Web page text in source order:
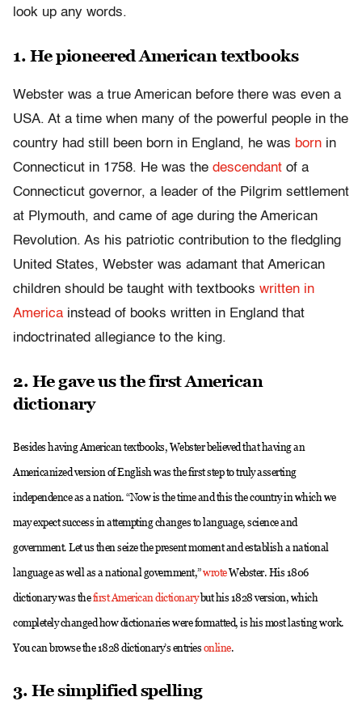
look up any words.
1. He pioneered American textbooks
Webster was a true American before there was even a
USA. At a time when many of the powerful people in the
country had still been born in England, he was born in
Connecticut in 1758. He was the descendant of a
Connecticut governor, a leader of the Pilgrim settlement
at Plymouth, and came of age during the American
Revolution. As his patriotic contribution to the fledgling
United States, Webster was adamant that American
children should be taught with textbooks written in
America instead of books written in England that
indoctrinated allegiance to the king.
2. He gave us the first American
dictionary
Besides having American textbooks, Webster believed that having an
Americanized version of English was the first step to truly asserting
independence as a nation. “Now is the time and this the country in which we
may expect success in attempting changes to language, science and
government. Let us then seize the present moment and establish a national
language as well as a national government,”wroteWebster. His 1806
dictionary was thefirst American dictionarybut his 1828 version, which
completely changed how dictionaries were formatted, is his most lasting work.
You can browse the 1828 dictionary’s entries online.
3. He simplified spelling